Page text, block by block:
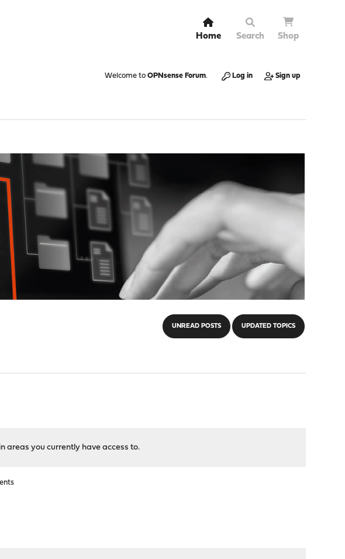
Home Search Shop
Welcome to OPNsense Forum. Log in Sign up
UNREAD POSTS UPDATED TOPICS
areas you currently have access to.